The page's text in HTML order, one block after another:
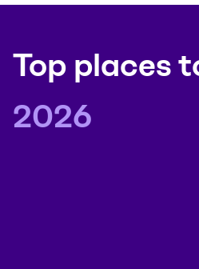
Top places
2026